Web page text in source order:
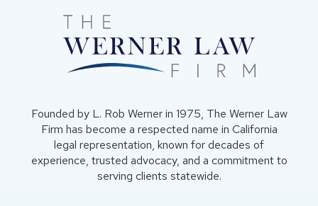
Founded by L. Rob Werner in 1975, The Werner Law
Firm has become a respected name in California
legal representation, known for decades of
experience, trusted advocacy, and a commitment to
serving clients statewide.